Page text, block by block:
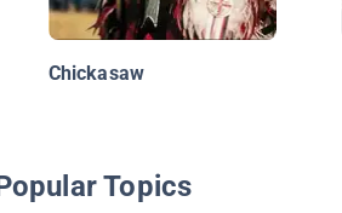
Chickasaw
Topics